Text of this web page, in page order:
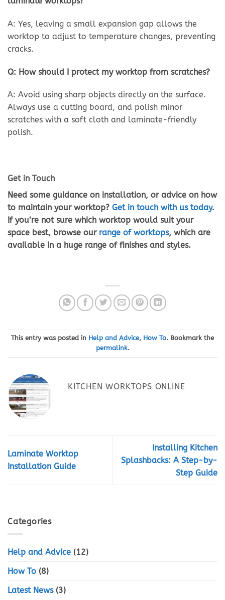
A: Yes, leaving a small expansion gap allows the
worktop to adjust to temperature changes, preventing
cracks.
Q: How should I protect my worktop from scratches?
A: Avoid using sharp objects directly on the surface.
Always use a cutting board, and polish minor
scratches with a soft cloth and laminate-friendly
polish.
Get in Touch
Need some guidance on installation, or advice on how
to maintain your worktop? Get in touch with us today.
If you’re not sure which worktop would suit your
space best, browse our range of worktops, which are
available in a huge range of finishes and styles.
This entry was posted in Help and Advice, How To. Bookmark the
permalink.
KITCHEN WORKTOPS ONLINE
Laminate Worktop
Installation Guide
Installing Kitchen
Splashbacks: A Step-by-
Step Guide
Categories
Help and Advice (12)
How To (8)
Latest News(3)